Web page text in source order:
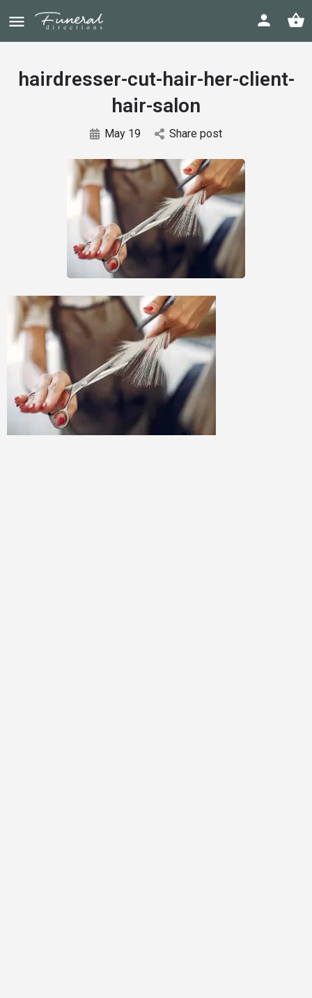
hairdresser-cut-hair-her-client-
hair-salon
May 19 Share post